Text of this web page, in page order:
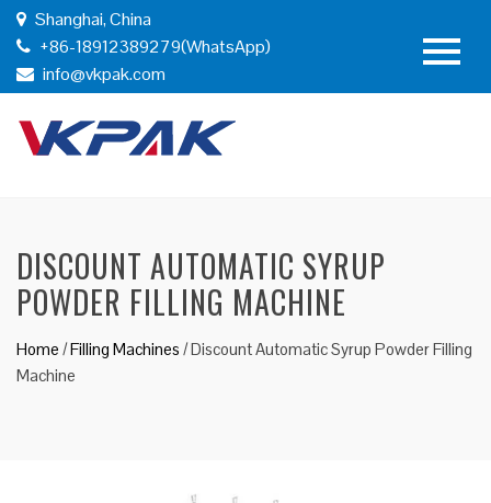
Shanghai, China
+86-18912389279(WhatsApp)
info@vkpak.com
DISCOUNT AUTOMATIC SYRUP
POWDER FILLING MACHINE
Home /Filling Machines /Discount Automatic Syrup Powder Filling
Machine